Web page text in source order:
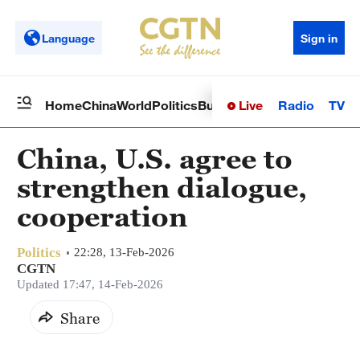
Language Sign in
HomeChinaWorldPoliticsBusinessSci-TechHealth
Live Radio TV
China, U.S. agree to
strengthen dialogue,
cooperation
Politics 22:28, 13-Feb-2026
CGTN
Updated 17:47, 14-Feb-2026
Share